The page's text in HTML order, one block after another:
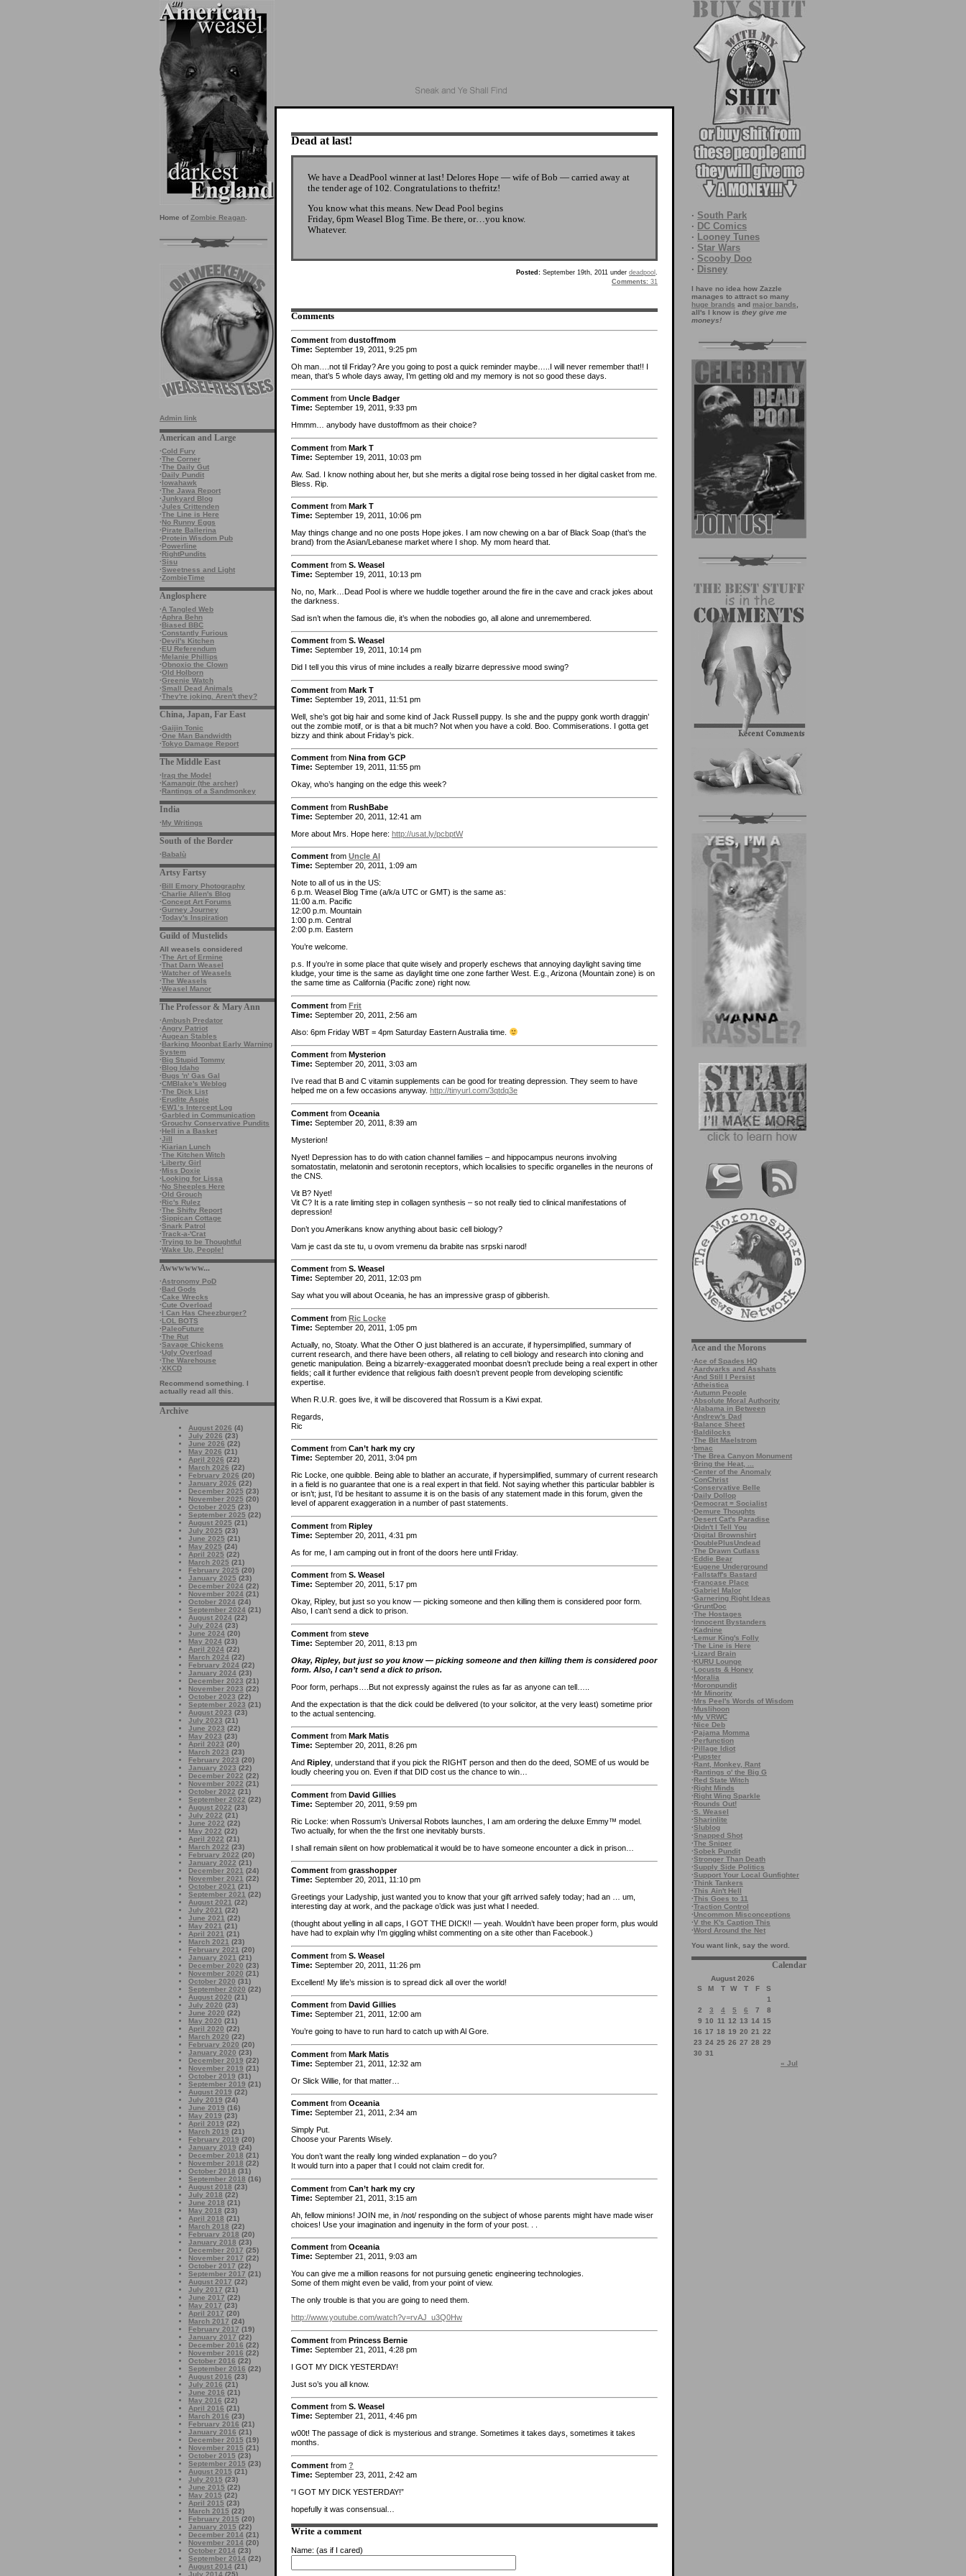
Home of Zombie Reagan
Admin link
American and Large
·Cold Fury
·The Corner
·The Daily Gut
·Daily Pundit
·Iowahawk
·The Jawa Report
·Junkyard Blog
·Jules Crittenden
·The Line is Here
·No Runny Eggs
·Pirate Ballerina
·Protein Wisdom Pub
·Powerline
·RightPundits
·Sisu
·Sweetness and Light
·ZombieTime
Anglosphere
·A Tangled Web
·Aphra Behn
·Biased BBC
·Constantly Furious
·Devil's Kitchen
·EU Referendum
·Melanie Phillips
·Obnoxio the Clown
·Old Holborn
·Greenie Watch
·Small Dead Animals
·They're joking. Aren't they?
China, Japan, Far East
·Gaijin Tonic
·One Man Bandwidth
·Tokyo Damage Report
The Middle East
·Iraq the Model
·Kamangir (the archer)
·Rantings of a Sandmonkey
India
·My Writings
South of the Border
·Babalù
Artsy Fartsy
·Bill Emory Photography
·Charlie Allen's Blog
·Concept Art Forums
·Gurney Journey
·Today's Inspiration
Guild of Mustelids
All weasels considered
·The Art of Ermine
·That Darn Weasel
·Watcher of Weasels
·The Weasels
·Weasel Manor
The Professor & Mary Ann
·Ambush Predator
·Angry Patriot
·Augean Stables
·Barking Moonbat Early Warning
System
·Big Stupid Tommy
·Blog Idaho
·Bugs 'n' Gas Gal
·CMBlake's Weblog
·The Dick List
·Erudite Aspie
·EW1’s Intercept Log
·Garbled in Communication
·Grouchy Conservative Pundits
·Hell in a Basket
·Jill
·Kiarian Lunch
·The Kitchen Witch
·Liberty Girl
·Miss Doxie
·Looking for Lissa
·No Sheeples Here
·Old Grouch
·Ric's Rulez
·The Shifty Report
·Sippican Cottage
·Snark Patrol
·Track-a-'Crat
·Trying to be Thoughtful
·Wake Up, People!
Awwwwww...
·Astronomy PoD
·Bad Gods
·Cake Wrecks
·Cute Overload
·I Can Has Cheezburger?
·LOL BOTS
·PaleoFuture
·The Rut
·Savage Chickens
·Ugly Overload
·The Warehouse
·XKCD
Recommend something. I
actually read all this.
Archive
August 2026 (4)
July 2026 (23)
June 2026 (22)
May 2026 (21)
April 2026 (22)
March 2026 (22)
February 2026 (20)
January 2026 (22)
December 2025 (23)
November 2025 (20)
October 2025 (23)
September 2025 (22)
August 2025 (21)
July 2025 (23)
June 2025 (21)
May 2025 (24)
April 2025 (22)
March 2025 (21)
February 2025 (20)
January 2025 (23)
December 2024 (22)
November 2024 (21)
October 2024 (24)
September 2024 (21)
August 2024 (22)
July 2024 (23)
June 2024 (20)
May 2024 (23)
April 2024 (22)
March 2024 (22)
February 2024 (22)
January 2024 (23)
December 2023 (21)
November 2023 (22)
October 2023 (22)
September 2023 (21)
August 2023 (23)
July 2023 (21)
June 2023 (22)
May 2023 (23)
April 2023 (20)
March 2023 (23)
February 2023 (20)
January 2023 (22)
December 2022 (22)
November 2022 (21)
October 2022 (21)
September 2022 (22)
August 2022 (23)
July 2022 (21)
June 2022 (22)
May 2022 (22)
April 2022 (21)
March 2022 (23)
February 2022 (20)
January 2022 (21)
December 2021 (24)
November 2021 (22)
October 2021 (21)
September 2021 (22)
August 2021 (22)
July 2021 (22)
June 2021 (22)
May 2021 (21)
April 2021 (21)
March 2021 (23)
February 2021 (20)
January 2021 (21)
December 2020 (23)
November 2020 (21)
October 2020 (31)
September 2020 (22)
August 2020 (21)
July 2020 (23)
June 2020 (22)
May 2020 (21)
April 2020 (22)
March 2020 (22)
February 2020 (20)
January 2020 (23)
December 2019 (22)
November 2019 (21)
October 2019 (31)
September 2019 (21)
August 2019 (22)
July 2019 (24)
June 2019 (16)
May 2019 (23)
April 2019 (22)
March 2019 (21)
February 2019 (20)
January 2019 (24)
December 2018 (21)
November 2018 (22)
October 2018 (31)
September 2018 (16)
August 2018 (23)
July 2018 (22)
June 2018 (21)
May 2018 (23)
April 2018 (21)
March 2018 (22)
February 2018 (20)
January 2018 (23)
December 2017 (25)
November 2017 (22)
October 2017 (22)
September 2017 (21)
August 2017 (22)
July 2017 (21)
June 2017 (22)
May 2017 (23)
April 2017 (20)
March 2017 (24)
February 2017 (19)
January 2017 (22)
December 2016 (22)
November 2016 (22)
October 2016 (22)
September 2016 (22)
August 2016 (23)
July 2016 (21)
June 2016 (21)
May 2016 (22)
April 2016 (21)
March 2016 (23)
February 2016 (21)
January 2016 (21)
December 2015 (19)
November 2015 (21)
October 2015 (23)
September 2015 (23)
August 2015 (21)
July 2015 (23)
June 2015 (22)
May 2015 (22)
April 2015 (23)
March 2015 (22)
February 2015 (20)
January 2015 (22)
December 2014 (21)
November 2014 (20)
October 2014 (23)
September 2014 (22)
August 2014 (21)
July 2014 (25)
· South Park
· DC Comics
· Looney Tunes
· Star Wars
· Scooby Doo
· Disney
I have no idea how Zazzle
manages to attract so many
huge brands and major bands
all's I know is they give me
moneys!
Ace and the Morons
·Ace of Spades HQ
·Aardvarks and Asshats
·And Still I Persist
·Atheistica
·Autumn People
·Absolute Moral Authority
·Alabama in Between
·Andrew's Dad
·Balance Sheet
·Baldilocks
·The Bit Maelstrom
·bmac
·The Brea Canyon Monument
·Bring the Heat, ...
·Center of the Anomaly
·ConChrist
·Conservative Belle
·Daily Dollop
·Democrat = Socialist
·Demure Thoughts
·Desert Cat's Paradise
·Didn't I Tell You
·Digital Brownshirt
·DoublePlusUndead
·The Drawn Cutlass
·Eddie Bear
·Eugene Underground
·Fallstaff's Bastard
·Francase Place
·Gabriel Malor
·Garnering Right Ideas
·GruntDoc
·The Hostages
·Innocent Bystanders
·Kadnine
·Lemur King's Folly
·The Line is Here
·Lizard Brain
·KURU Lounge
·Locusts & Honey
·Moralia
·Moronpundit
·Mr Minority
·Mrs Peel's Words of Wisdom
·Muslihoon
·My VRWC
·Nice Deb
·Pajama Momma
·Perfunction
·Pillage Idiot
·Pupster
·Rant, Monkey, Rant
·Rantings o' the Big G
·Red State Witch
·Right Minds
·Right Wing Sparkle
·Rounds Out!
·S. Weasel
·Sharinlite
·Slublog
·Snapped Shot
·The Sniper
·Sobek Pundit
·Stronger Than Death
·Supply Side Politics
·Support Your Local Gunfighter
·Think Tankers
·This Ain't Hell
·This Goes to 11
·Traction Control
·Uncommon Misconceptions
·V the K's Caption This
·Word Around the Net
You want link, say the word.
Calendar
August 2026
S
M T W T F
S
1
2
3 4 5 6 7
8
9 10 11 12 13 14 15
16 17 18 19 20 21 22
23 24 25 26 27 28 29
30 31
« Jul
Dead at last!
We have a DeadPool winner at last! Delores Hope — wife of Bob — carried away at
the tender age of 102. Congratulations to thefritz!
You know what this means. New Dead Pool begins
Friday, 6pm Weasel Blog Time. Be there, or…you know.
Whatever.
Posted: September 19th, 2011 under deadpool
Comments: 31
Comments
Comment from dustoffmom
Time: September 19, 2011, 9:25 pm
Oh man….not til Friday? Are you going to post a quick reminder maybe…..I will never remember that!! I
mean, that’s 5 whole days away, I’m getting old and my memory is not so good these days.
Comment from Uncle Badger
Time: September 19, 2011, 9:33 pm
Hmmm… anybody have dustoffmom as their choice?
Comment from Mark T
Time: September 19, 2011, 10:03 pm
Aw. Sad. I know nothing about her, but she merits a digital rose being tossed in her digital casket from me.
Bless. Rip.
Comment from Mark T
Time: September 19, 2011, 10:06 pm
May things change and no one posts Hope jokes. I am now chewing on a bar of Black Soap (that’s the
brand) from the Asian/Lebanese market where I shop. My mom heard that.
Comment from S. Weasel
Time: September 19, 2011, 10:13 pm
No, no, Mark…Dead Pool is where we huddle together around the fire in the cave and crack jokes about
the darkness.
Sad isn’t when the famous die, it’s when the nobodies go, all alone and unremembered.
Comment from S. Weasel
Time: September 19, 2011, 10:14 pm
Did I tell you this virus of mine includes a really bizarre depressive mood swing?
Comment from Mark T
Time: September 19, 2011, 11:51 pm
Well, she’s got big hair and some kind of Jack Russell puppy. Is she and the puppy gonk worth draggin’
out the zombie motif, or is that a bit much? Not when you have a cold. Boo. Commiserations. I gotta get
bizzy and think about Friday’s pick.
Comment from Nina from GCP
Time: September 19, 2011, 11:55 pm
Okay, who’s hanging on the edge this week?
Comment from RushBabe
Time: September 20, 2011, 12:41 am
More about Mrs. Hope here: http://usat.ly/pcbptW
Comment from Uncle Al
Time: September 20, 2011, 1:09 am
Note to all of us in the US:
6 p.m. Weasel Blog Time (a/k/a UTC or GMT) is the same as:
11:00 a.m. Pacific
12:00 p.m. Mountain
1:00 p.m. Central
2:00 p.m. Eastern
You’re welcome.
p.s. If you’re in some place that quite wisely and properly eschews that annoying daylight saving time
kludge, your time is the same as daylight time one zone farther West. E.g., Arizona (Mountain zone) is on
the same time as California (Pacific zone) right now.
Comment from Frit
Time: September 20, 2011, 2:56 am
Also: 6pm Friday WBT = 4pm Saturday Eastern Australia time.
Comment from Mysterion
Time: September 20, 2011, 3:03 am
I’ve read that B and C vitamin supplements can be good for treating depression. They seem to have
helped me on a few occasions anyway. http://tinyurl.com/3qtdq3e
Comment from Oceania
Time: September 20, 2011, 8:39 am
Mysterion!
Nyet! Depression has to do with cation channel families – and hippocampus neurons involving
somatostatin, melatonin and serotonin receptors, which localisies to specific organelles in the neurons of
the CNS.
Vit B? Nyet!
Vit C? It is a rate limiting step in collagen synthesis – so not really tied to clinical manifestations of
depression!
Don’t you Amerikans know anything about basic cell biology?
Vam je cast da ste tu, u ovom vremenu da brabite nas srpski narod!
Comment from S. Weasel
Time: September 20, 2011, 12:03 pm
Say what you will about Oceania, he has an impressive grasp of gibberish.
Comment from Ric Locke
Time: September 20, 2011, 1:05 pm
Actually, no, Stoaty. What the Other O just blathered is an accurate, if hypersimplified, summary of
current research, and there have been others, all relating to cell biology and research into cloning and
genetic manipulation. Being a bizarrely-exaggerated moonbat doesn’t preclude being a real expert in other
fields; call it further evidence that religious faith doesn’t prevent people from developing scientific
expertise.
When R.U.R. goes live, it will be discovered that Rossum is a Kiwi expat.
Regards,
Ric
Comment from Can’t hark my cry
Time: September 20, 2011, 3:04 pm
Ric Locke, one quibble. Being able to blather an accurate, if hypersimplified, summary of current research
in a field is no guarantee that one is a real expert in that field. Not saying whether this particular babbler is
or isn’t; just, I’d be hesitant to assume it is on the basis of any statement made in this forum, given the
level of apparent exaggeration in a number of past statements.
Comment from Ripley
Time: September 20, 2011, 4:31 pm
As for me, I am camping out in front of the doors here until Friday.
Comment from S. Weasel
Time: September 20, 2011, 5:17 pm
Okay, Ripley, but just so you know — picking someone and then killing them is considered poor form.
Also, I can’t send a dick to prison.
Comment from steve
Time: September 20, 2011, 8:13 pm
Okay, Ripley, but just so you know — picking someone and then killing them is considered poor
form. Also, I can’t send a dick to prison.
Poor form, perhaps….But not expressly against the rules as far as anyone can tell…..
And the expectation is that the dick could be delivered (to your solicitor, at the very least) sometime prior
to the actual sentencing.
Comment from Mark Matis
Time: September 20, 2011, 8:26 pm
And Ripley , understand that if you pick the RIGHT person and then do the deed, SOME of us would be
loudly cheering you on. Even if that DID cost us the chance to win…
Comment from David Gillies
Time: September 20, 2011, 9:59 pm
Ric Locke: when Rossum’s Universal Robots launches, I am am ordering the deluxe Emmy™ model.
Two actually, for when the the first one inevitably bursts.
I shall remain silent on how problematical it would be to have someone encounter a dick in prison…
Comment from grasshopper
Time: September 20, 2011, 11:10 pm
Greetings your Ladyship, just wanted you to know that your gift arrived safely today; had an … um,
interesting day at work, and the package o’dick was just what I needed.
(thought about yelling in all caps, I GOT THE DICK!! — yeah. Wouldn’t have been proper form, plus would
have had to explain why I’m giggling whilst commenting on a site other than Facebook.)
Comment from S. Weasel
Time: September 20, 2011, 11:26 pm
Excellent! My life’s mission is to spread dick all over the world!
Comment from David Gillies
Time: September 21, 2011, 12:00 am
You’re going to have to run hard to catch up with Al Gore.
Comment from Mark Matis
Time: September 21, 2011, 12:32 am
Or Slick Willie, for that matter…
Comment from Oceania
Time: September 21, 2011, 2:34 am
Simply Put.
Choose your Parents Wisely.
You don’t want the really long winded explanation – do you?
It would turn into a paper that I could not claim credit for.
Comment from Can’t hark my cry
Time: September 21, 2011, 3:15 am
Ah, fellow minions! JOIN me, in /not/ responding on the subject of whose parents might have made wiser
choices! Use your imagination and ingenuity in the form of your post. . .
Comment from Oceania
Time: September 21, 2011, 9:03 am
You can give me a million reasons for not pursuing genetic engineering technologies.
Some of them might even be valid, from your point of view.
The only trouble is that you are going to need them.
http://www.youtube.com/watch?v=rvAJ_u3Q0Hw
Comment from Princess Bernie
Time: September 21, 2011, 4:28 pm
I GOT MY DICK YESTERDAY!
Just so’s you all know.
Comment from S. Weasel
Time: September 21, 2011, 4:46 pm
w00t! The passage of dick is mysterious and strange. Sometimes it takes days, sometimes it takes
months.
Comment from ?
Time: September 23, 2011, 2:42 am
“I GOT MY DICK YESTERDAY!”
hopefully it was consensual…
Write a comment
Name: (as if I cared)